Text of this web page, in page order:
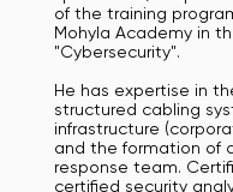
of the training
Mohyla Academy in
"Cybersecurity".
He has expertise in
structured cabling
infrastructure
and the formation of
response team.
certified security